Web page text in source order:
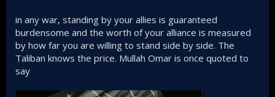
in any war, standing by your allies is guaranteed
burdensome and the worth of your alliance is measured
by how far you are willing to stand side by side. The
Taliban knows the price. Mullah Omar is once quoted to
say